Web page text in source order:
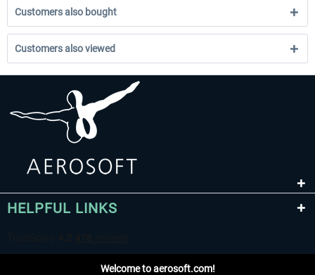
Customers also bought
Customers also viewed
HELPFUL LINKS
Welcome to aerosoft.com!